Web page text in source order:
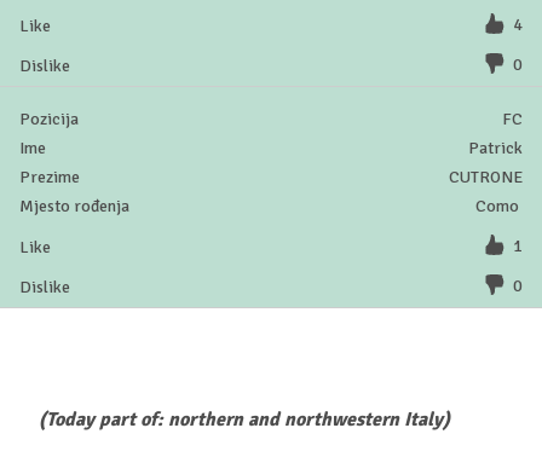
4
0
FC
Patrick
CUTRONE
Como
1
0
(Today part of: northern and northwestern Italy)